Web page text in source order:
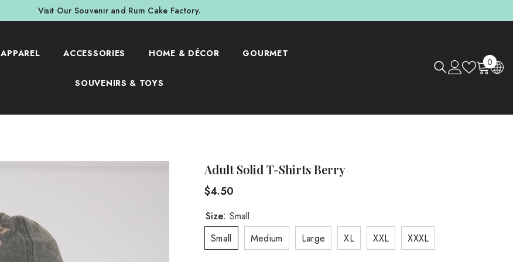
Visit Our Souvenir and Rum Cake Factory.
APPAREL ACCESSORIES HOME & DÉCOR GOURMET
SOUVENIRS & TOYS
00
items
Adult Solid T-Shirts Berry
$4.50
Size: Small
Small
Medium Large XL XXL XXXL